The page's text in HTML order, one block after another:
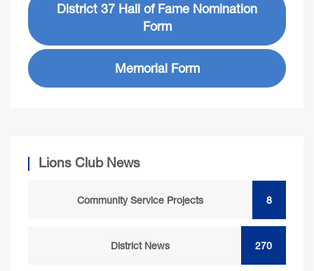
District 37 Hall of Fame Nomination
Form
Memorial Form
Lions Club News
Community Service Projects 8
District News 270